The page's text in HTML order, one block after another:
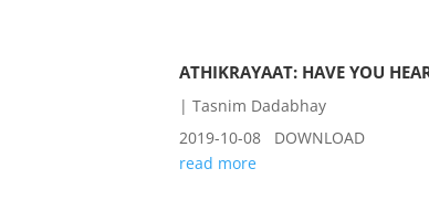
ATHIKRAYAAT: HAVE YOU
| Tasnim Dadabhay
2019-10-08 DOWNLOAD
read more